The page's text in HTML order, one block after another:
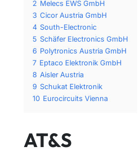
2 Melecs EWS GmbH
3 Cicor Austria GmbH
4 South-Electronic
5 Schäfer Electronics GmbH
6 Polytronics Austria GmbH
7 Eptaco Elektronik GmbH
8 Aisler Austria
9 Schukat Elektronik
10 Eurocircuits Vienna
AT&S